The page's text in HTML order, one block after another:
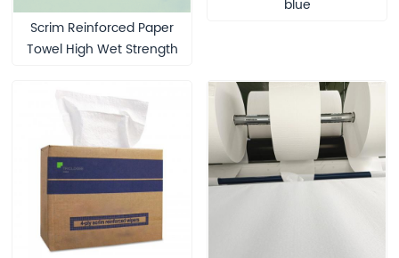
Scrim Reinforced Paper
Towel High Wet Strength
blue